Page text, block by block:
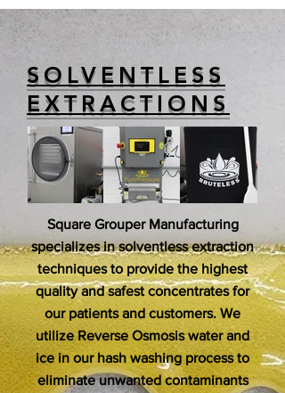
SOLVENTLESS
EXTRACTIONS
Square Grouper Manufacturing
specializes in solventless extraction
techniques to provide the highest
quality and safest concentrates for
our patients and customers. We
utilize Reverse Osmosis water and
ice in our hash washing process to
eliminate unwanted contaminants